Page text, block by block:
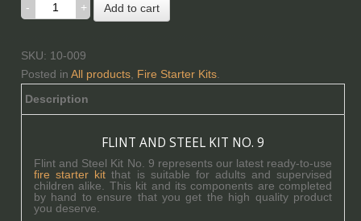
Add to cart
SKU: 10-009
Posted inAll products, Fire Starter Kits.
Description
FLINT AND STEEL KIT NO. 9
Flint and Steel Kit No. 9 represents our latest ready-to-use
fire starter kit that is suitable for adults and supervised
children alike. This kit and its components are completed
by hand to ensure that you get the high quality product
you deserve.